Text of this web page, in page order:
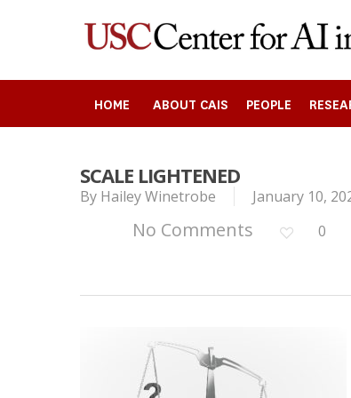
Search
HOME ABOUT CAIS PEOPLE
SCALE LIGHTENED
By Hailey Winetrobe January 10,
No Comments 0